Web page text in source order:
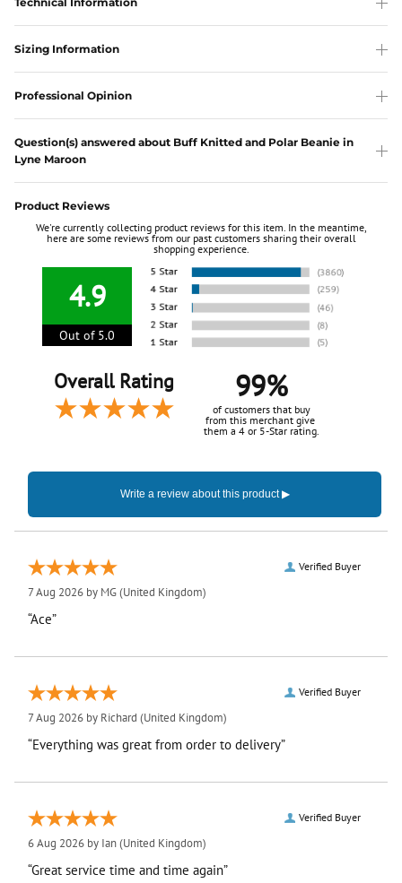
Sizing Information
Professional Opinion
Question(s) answered about Buff Knitted and Polar Beanie in
Lyne Maroon
Product Reviews
We're currently collecting product reviews for this item. In the meantime,
here are some reviews from our past customers sharing their overall
shopping experience.
4.9
Out of 5.0
Overall Rating 99%
of customers that buy
from this merchant give
them a 4 or 5-Star rating.
Verified Buyer
7 Aug 2026 by MG(United Kingdom)
“Ace”
Verified Buyer
7 Aug 2026 by Richard (United Kingdom)
“Everything was great from order to delivery”
Verified Buyer
6 Aug 2026 by Ian(United Kingdom)
“Great service time and time again”